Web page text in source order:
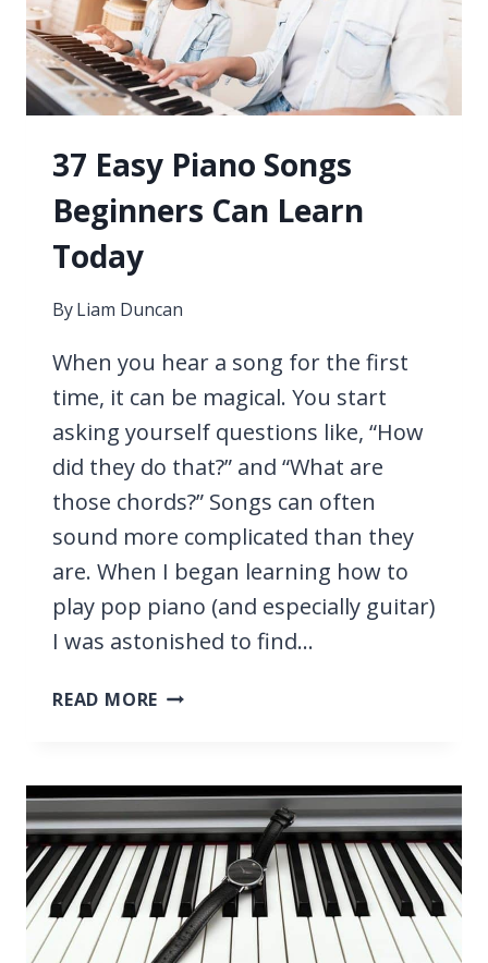
THE
SAME
TIME
37 Easy Piano Songs
Beginners Can Learn
Today
ByLiam Duncan
When you hear a song for the first
time, it can be magical. You start
asking yourself questions like, “How
did they do that?” and “What are
those chords?” Songs can often
sound more complicated than they
are. When I began learning how to
play pop piano (and especially guitar)
I was astonished to find…
READ MORE 37
BEGINNERS
CAN
LEARN
TODAY